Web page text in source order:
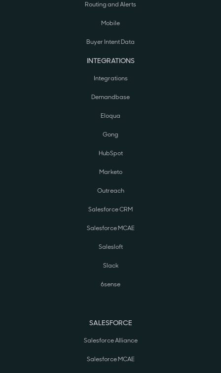
Routing and Alerts
Mobile
Buyer Intent Data
INTEGRATIONS
Integrations
Demandbase
Eloqua
Gong
HubSpot
Marketo
Outreach
Salesforce CRM
Salesforce MCAE
Salesloft
Slack
6sense
SALESFORCE
Salesforce Alliance
Salesforce MCAE